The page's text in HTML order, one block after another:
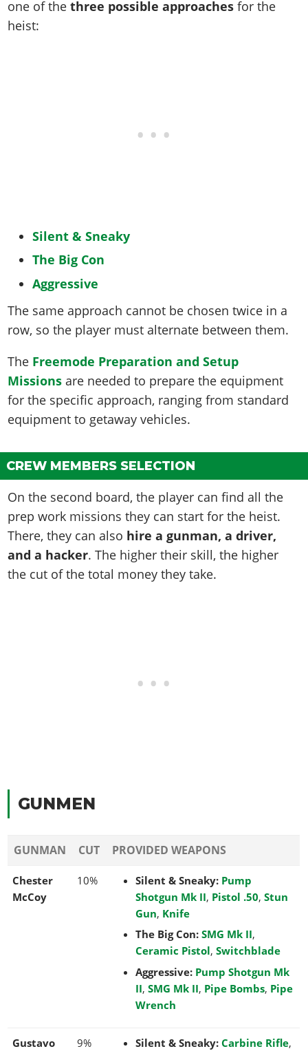
one of thethree possible approaches for the
heist:
Silent & Sneaky
The Big Con
Aggressive
The same approach cannot be chosen twice in a
row, so the player must alternate between them.
The Freemode Preparation and Setup
Missions are needed to prepare the equipment
for the specific approach, ranging from standard
equipment to getaway vehicles.
CREW MEMBERS SELECTION
On the second board, the player can find all the
prep work missions they can start for the heist.
There, they can also hire a gunman, a driver,
and a hacker. The higher their skill, the higher
the cut of the total money they take.
GUNMEN
GUNMAN CUT PROVIDED WEAPONS
Chester
McCoy
10% Silent & Sneaky: Pump
Shotgun Mk II, Pistol .50, Stun
Gun, Knife
The Big Con: SMG Mk II,
Ceramic Pistol, Switchblade
Aggressive: Pump Shotgun Mk
II, SMG Mk II, Pipe Bombs, Pipe
Wrench
Gustavo
9% Silent & Sneaky: Carbine Rifle,